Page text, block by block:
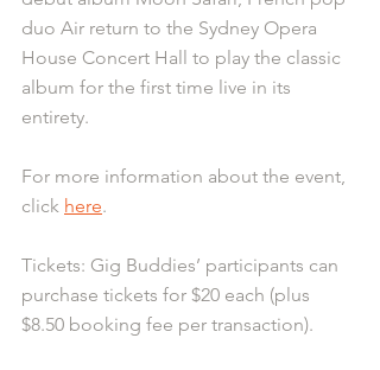
duo Air return to the Sydney Opera
House Concert Hall to play the classic
album for the first time live in its
entirety.
For more information about the event,
click here.
Tickets: Gig Buddies’ participants can
purchase tickets for $20 each (plus
$8.50 booking fee per transaction).